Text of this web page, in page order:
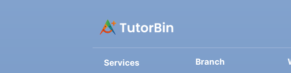
Services Branch